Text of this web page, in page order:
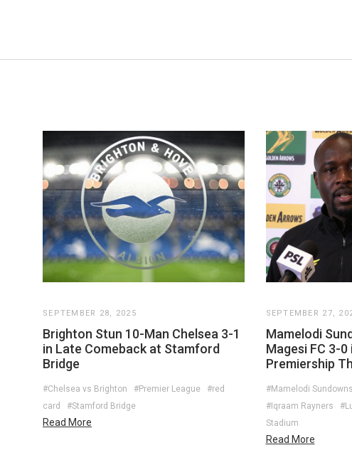
SEPTEMBER 28, 2025
Brighton Stun 10-Man Chelsea 3-1
in Late Comeback at Stamford
Bridge
#Chelsea vs Brighton #Premier League
#red
card
#Stamford Bridge
Read More
SEPTEMBER 27,
Mamelodi
Magesi FC 3-0
Premiership
#Mamelodi Sundowns
#Iqraam Rayners
Stadium
Read More